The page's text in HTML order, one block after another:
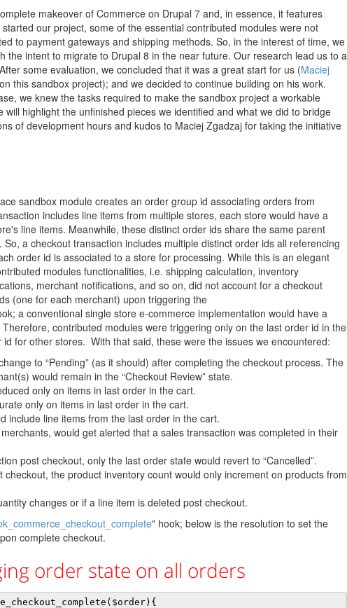
makeover of Commerce on Drupal 7 and, in essence, it features
our project, some of the essential contributed modules were not
to payment gateways and shipping methods. So, in the interest of time, we
the intent to migrate to Drupal 8 in the near future. Our research lead us to a
some evaluation, we concluded that it was a great start for us (Maciej
this sandbox project); and we decided to continue building on his work.
we knew the tasks required to make the sandbox project a workable
highlight the unfinished pieces we identified and what we did to bridge
of development hours and kudos to Maciej Zgadzaj for taking the initiative
sandbox module creates an order group id associating orders from
includes line items from multiple stores, each store would have a
line items. Meanwhile, these distinct order ids share the same parent
a checkout transaction includes multiple distinct order ids all referencing
order id is associated to a store for processing. While this is an elegant
modules functionalities, i.e. shipping calculation, inventory
merchant notifications, and so on, did not account for a checkout
(one for each merchant) upon triggering the
a conventional single store e-commerce implementation would have a
contributed modules were triggering only on the last order id in the
for other stores. With that said, these were the issues we encountered:
to “Pending” (as it should) after completing the checkout process. The
would remain in the “Checkout Review” state.
only on items in last order in the cart.
only on items in last order in the cart.
include line items from the last order in the cart.
would get alerted that a sales transaction was completed in their
post checkout, only the last order state would revert to “Cancelled”.
checkout, the product inventory count would only increment on products from
changes or if a line item is deleted post checkout.
" hook; below is the resolution to set the
complete checkout.
order state on all orders
( $order ){